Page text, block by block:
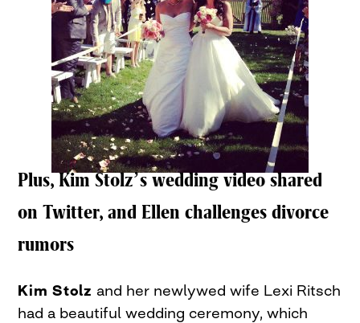
Plus, Kim Stolz’s wedding video shared
on Twitter, and Ellen challenges divorce
rumors
Kim Stolz and her newlywed wife Lexi Ritsch
had a beautiful wedding ceremony, which